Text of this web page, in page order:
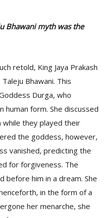
Bhawani myth was the
retold, King Jaya Prakash
Bhawani. This
Durga, who
form. She discussed
they played their
the goddess, however,
vanished, predicting the
for forgiveness. The
before him in a dream. She
in the form of a
her menarche, she